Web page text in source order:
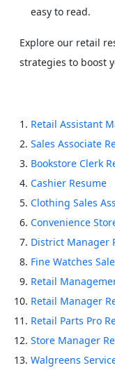
easy to read.
Explore our retail
strategies to boost
Retail Assistant
Sales Associate
Bookstore Clerk
Cashier Resume
Clothing Sales
Convenience
District Manager
Fine Watches
Retail
Retail Manager
Retail Parts Pro
Store Manager
Walgreens